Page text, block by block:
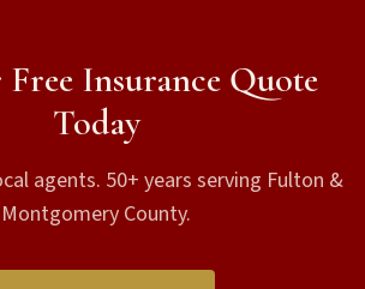
Insurance Quote
Today
agents. 50+ years serving Fulton &
Montgomery County.